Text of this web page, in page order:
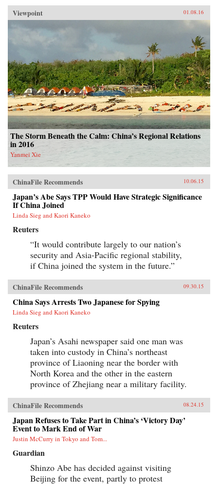
Viewpoint 01.08.16
The Storm Beneath the Calm: China’s Regional Relations
in 2016
Yanmei Xie
ChinaFile Recommends 10.06.15
Japan’s Abe Says TPP Would Have Strategic Significance
If China Joined
Linda Sieg and Kaori Kaneko
Reuters
“It would contribute largely to our nation’s
security and Asia-Pacific regional stability,
if China joined the system in the future.”
ChinaFile Recommends 09.30.15
China Says Arrests Two Japanese for Spying
Linda Sieg and Kaori Kaneko
Reuters
Japan’s Asahi newspaper said one man was
taken into custody in China’s northeast
province of Liaoning near the border with
North Korea and the other in the eastern
province of Zhejiang near a military facility.
ChinaFile Recommends 08.24.15
Japan Refuses to Take Part in China’s ‘Victory Day’
Event to Mark End of War
Justin McCurry in Tokyo and Tom...
Guardian
Shinzo Abe has decided against visiting
Beijing for the event, partly to protest